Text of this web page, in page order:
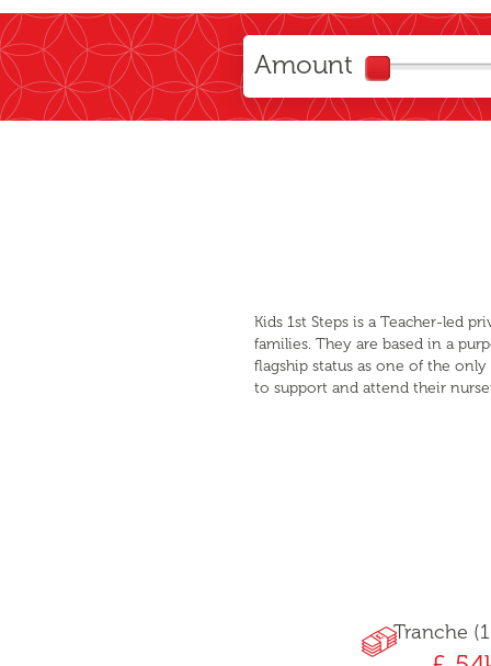
Amount
Kids 1st Steps is a Teacher-led
families. They are based in a
flagship status as one of the
to support and attend their
Tranche